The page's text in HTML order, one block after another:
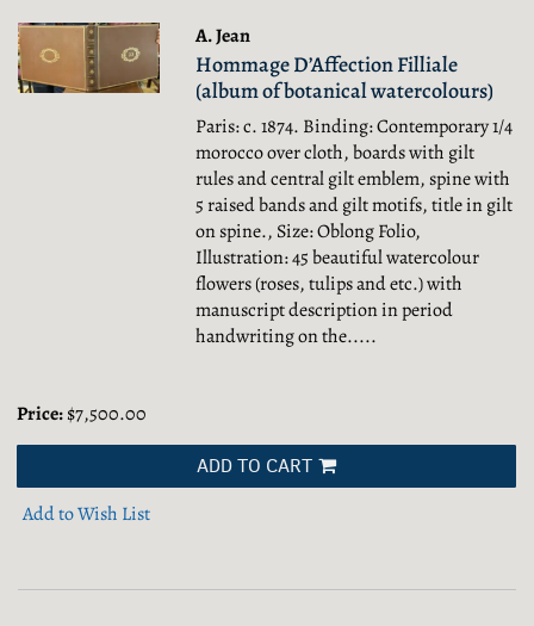
A. Jean
Hommage D’Affection Filliale
(album of botanical watercolours)
Paris: c. 1874. Binding: Contemporary 1/4
morocco over cloth, boards with gilt
rules and central gilt emblem, spine with
5 raised bands and gilt motifs, title in gilt
on spine., Size: Oblong Folio,
Illustration: 45 beautiful watercolour
flowers (roses, tulips and etc.) with
manuscript description in period
handwriting on the.....
Price:$7,500.00
ADD TO CART
Add to Wish List